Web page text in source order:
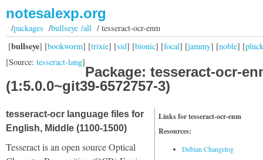
notesalexp.org
/packages /bullseye /all/ tesseract-ocr-enm
[bullseye] [bookworm] [trixie] [sid] [bionic] [focal] [jammy] [noble] [
[Source: tesseract-lang]
Package: tesseract-ocr-
(1:5.0.0~git39-6572757-3)
Links for tesseract-ocr-enm
Resources:
Debian Changelog
tesseract-ocr language files for
English, Middle (1100-1500)
Tesseract is an open source Optical